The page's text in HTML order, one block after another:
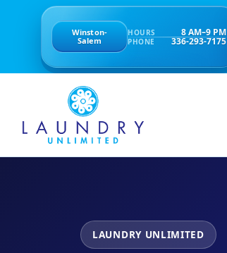
Winston-
Salem
HOURS 8 AM–9 PM
PHONE 336-293-7175
LAUNDRY UNLIMITED